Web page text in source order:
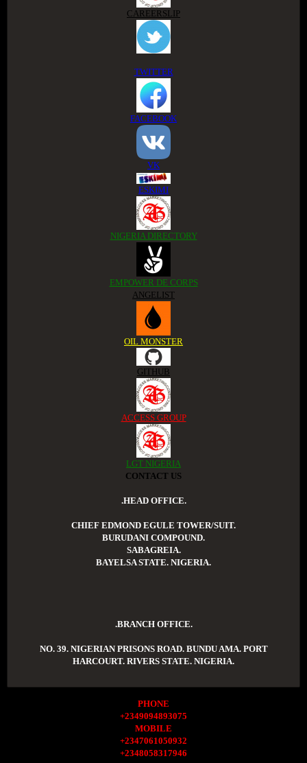
CAREERSLIP
TWITTER
FACEBOOK
VK
ESKIMI
NIGERIA DIRECTORY
EMPOWER DE CORPS
ANGELIST
OIL MONSTER
GITHUB
ACCESS GROUP
LGT NIGERIA
CONTACT US
.HEAD OFFICE.
CHIEF EDMOND EGULE TOWER/SUIT.
BURUDANI COMPOUND.
SABAGREIA.
BAYELSA STATE. NIGERIA.
.BRANCH OFFICE.
NO. 39. NIGERIAN PRISONS ROAD. BUNDU AMA. PORT
HARCOURT. RIVERS STATE. NIGERIA.
PHONE
+2349094893075
MOBILE
+2347061050932
+2348058317946